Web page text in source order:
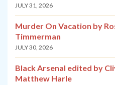
JULY 31, 2026
Murder On Vacation by
Timmerman
JULY 30, 2026
Black Arsenal edited by
Matthew Harle